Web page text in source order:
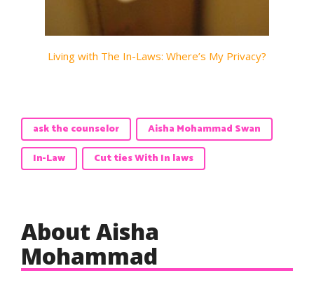
Living with The In-Laws: Where’s My Privacy?
ask the counselor
Aisha Mohammad Swan
In-Law
Cut ties With In laws
About Aisha
Mohammad